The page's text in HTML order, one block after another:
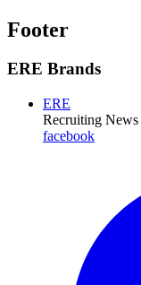
Footer
ERE Brands
ERE
Recruiting News
facebook